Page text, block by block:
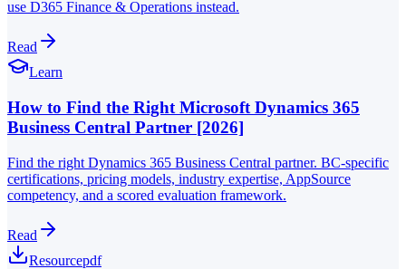
use D365 Finance & Operations instead.
Read
Learn
How to Find the Right Microsoft Dynamics 365
Business Central Partner [2026]
Find the right Dynamics 365 Business Central partner. BC-specific
certifications, pricing models, industry expertise, AppSource
competency, and a scored evaluation framework.
Read
Resourcepdf